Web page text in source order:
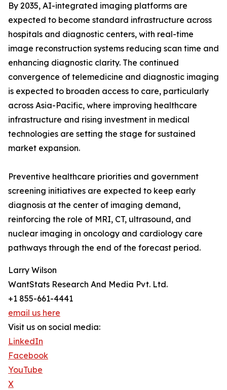
By 2035, AI-integrated imaging platforms are
expected to become standard infrastructure across
hospitals and diagnostic centers, with real-time
image reconstruction systems reducing scan time and
enhancing diagnostic clarity. The continued
convergence of telemedicine and diagnostic imaging
is expected to broaden access to care, particularly
across Asia-Pacific, where improving healthcare
infrastructure and rising investment in medical
technologies are setting the stage for sustained
market expansion.
Preventive healthcare priorities and government
screening initiatives are expected to keep early
diagnosis at the center of imaging demand,
reinforcing the role of MRI, CT, ultrasound, and
nuclear imaging in oncology and cardiology care
pathways through the end of the forecast period.
Larry Wilson
WantStats Research And Media Pvt. Ltd.
+1 855-661-4441
email us here
Visit us on social media:
LinkedIn
Facebook
YouTube
X